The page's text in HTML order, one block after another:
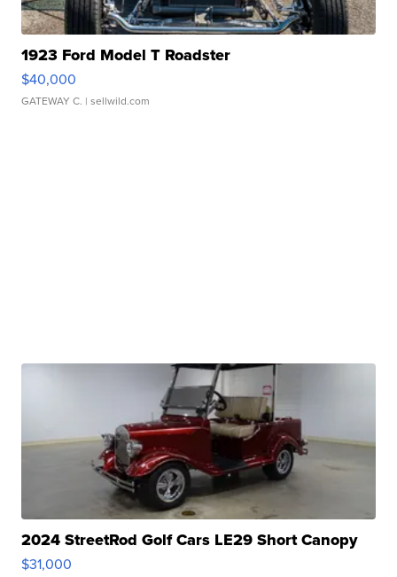
1923 Ford Model T Roadster
$40,000
GATEWAY C. | sellwild.com
2024 StreetRod Golf Cars LE29 Short Canopy
$31,000